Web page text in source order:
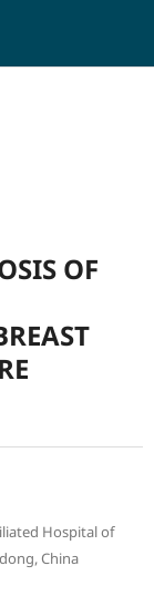
OF
Hospital of
China